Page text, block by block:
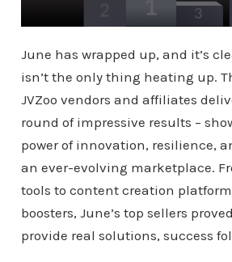
June has wrapped up, and it’s
isn’t the only thing heating up.
JVZoo vendors and affiliates
round of impressive results –
power of innovation, resilience,
an ever-evolving marketplace.
tools to content creation
boosters, June’s top sellers
provide real solutions, success